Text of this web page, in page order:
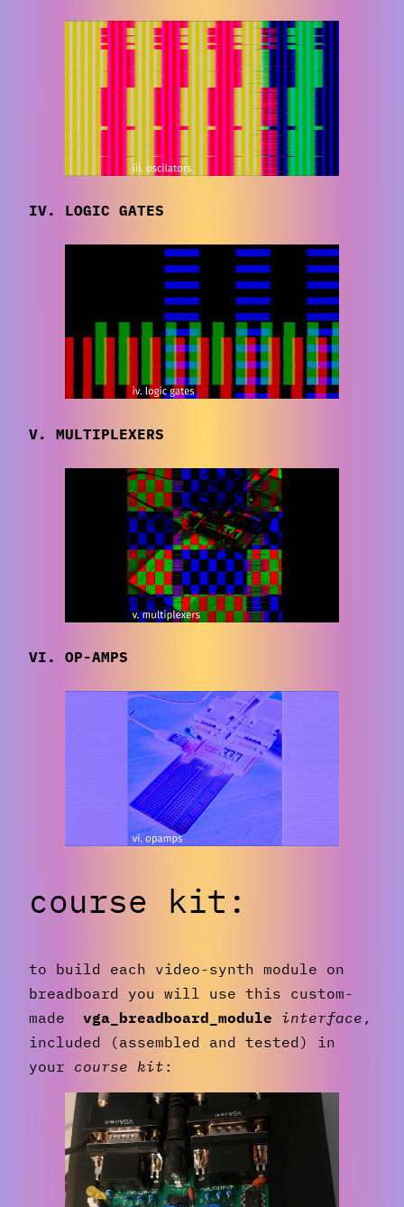
IV. LOGIC GATES
V. MULTIPLEXERS
VI. OP-AMPS
course kit:
to build each video-synth module on
breadboard you will use this custom-
made vga_breadboard_module interface ,
included (assembled and tested) in
your course kit: